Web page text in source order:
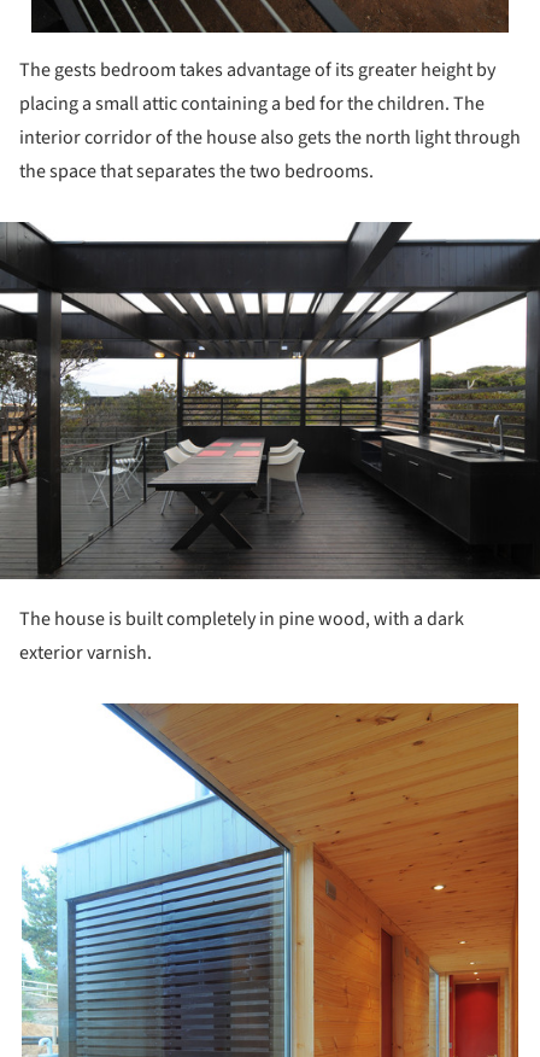
The gests bedroom takes advantage of its greater height by
placing a small attic containing a bed for the children. The
interior corridor of the house also gets the north light through
the space that separates the two bedrooms.
The house is built completely in pine wood, with a dark
exterior varnish.